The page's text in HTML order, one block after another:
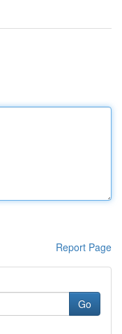
Report Page
Go